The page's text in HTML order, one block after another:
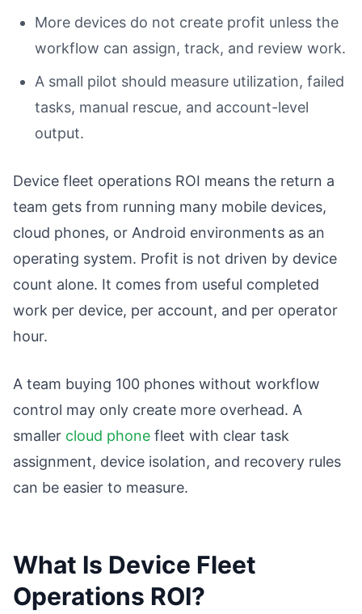
More devices do not create profit unless the
workflow can assign, track, and review work.
A small pilot should measure utilization, failed
tasks, manual rescue, and account-level
output.
Device fleet operations ROI means the return a
team gets from running many mobile devices,
cloud phones, or Android environments as an
operating system. Profit is not driven by device
count alone. It comes from useful completed
work per device, per account, and per operator
hour.
A team buying 100 phones without workflow
control may only create more overhead. A
smaller cloud phone fleet with clear task
assignment, device isolation, and recovery rules
can be easier to measure.
What Is Device Fleet
Operations ROI?